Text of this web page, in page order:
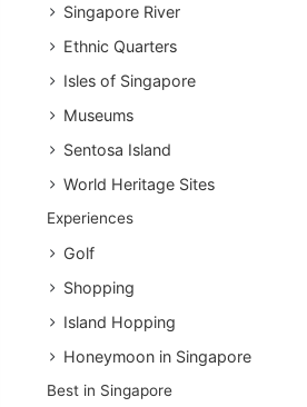
Singapore River
Ethnic Quarters
Isles of Singapore
Museums
Sentosa Island
World Heritage Sites
Experiences
Golf
Shopping
Island Hopping
Honeymoon in Singapore
Best in Singapore